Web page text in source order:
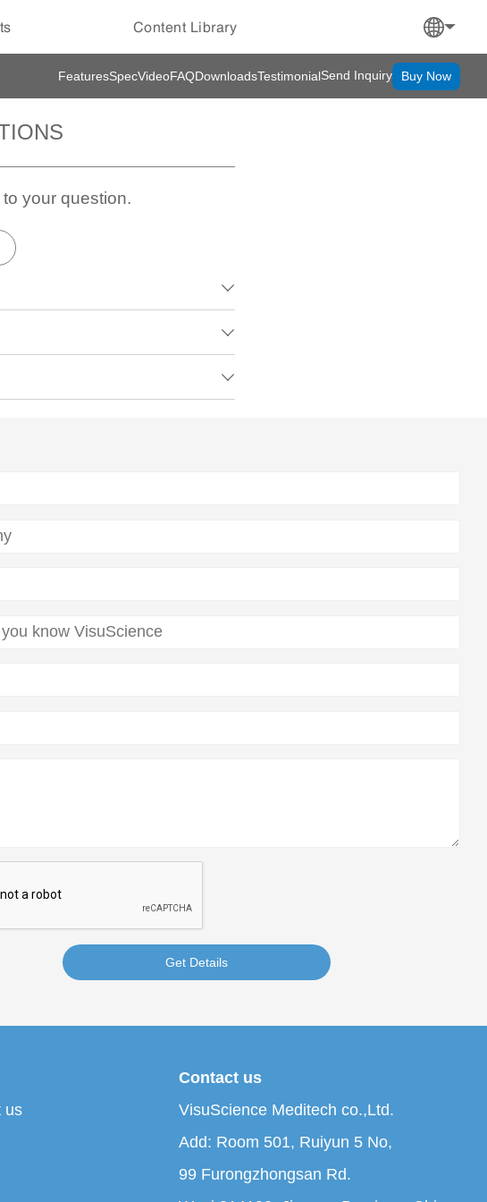
Content Library
FeaturesSpecVideoFAQDownloadsTestimonialSend Inquiry Buy Now
your question.



Get Details
us
Contact us
VisuScience Meditech co.,Ltd.
Add: Room 501, Ruiyun 5 No,
99 Furongzhongsan Rd.